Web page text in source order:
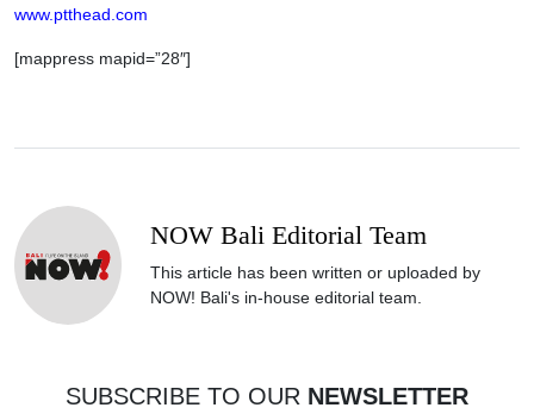
www.ptthead.com
[mappress mapid=”28″]
NOW Bali Editorial Team
This article has been written or uploaded by
NOW! Bali's in-house editorial team.
SUBSCRIBE TO OUR NEWSLETTER